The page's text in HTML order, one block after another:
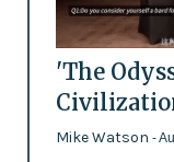
'The
Mike Watson -